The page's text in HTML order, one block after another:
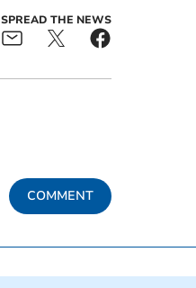
SPREAD THE NEWS
COMMENT